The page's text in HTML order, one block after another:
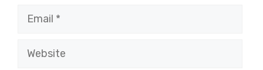
Email
Website